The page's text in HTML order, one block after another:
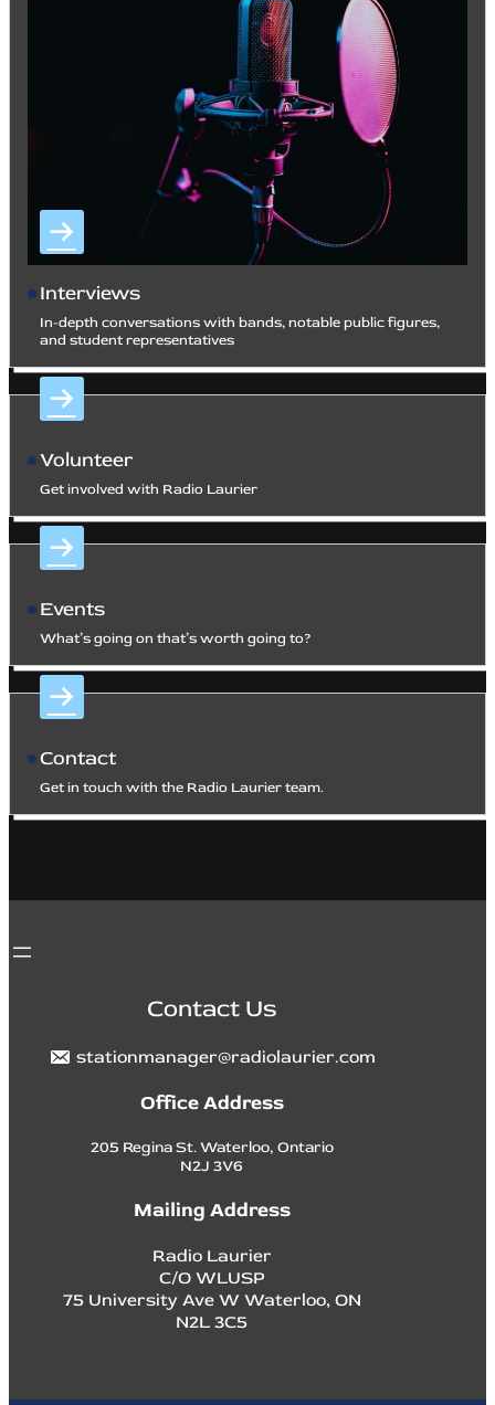
Interviews
In-depth conversations with bands, notable public figures,
and student representatives
Volunteer
Get involved with Radio Laurier
Events
What’s going on that’s worth going to?
Contact
Get in touch with the Radio Laurier team.
Contact Us
stationmanager@radiolaurier.com
Office Address
205 Regina St. Waterloo, Ontario
N2J 3V6
Mailing Address
Radio Laurier
C/O WLUSP
75 University Ave W Waterloo, ON
N2L 3C5